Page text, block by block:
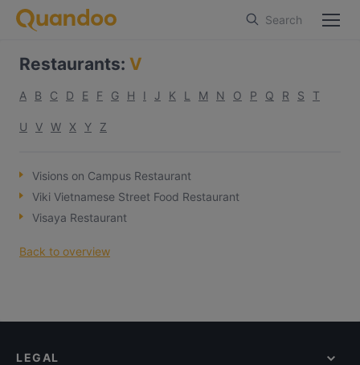
Search
Restaurants: V
A B C D E F G H I J K L M N O P Q R S T
U V W X Y Z
Visions on Campus Restaurant
Viki Vietnamese Street Food Restaurant
Visaya Restaurant
Back to overview
LEGAL